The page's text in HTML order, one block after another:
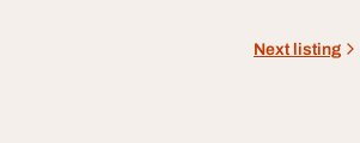
Next listing